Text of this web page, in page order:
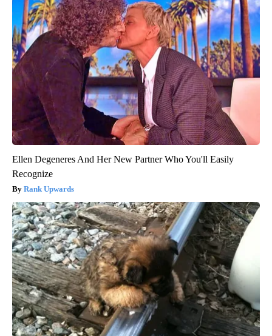
Ellen Degeneres And Her New Partner Who You'll Easily
Recognize
Rank Upwards